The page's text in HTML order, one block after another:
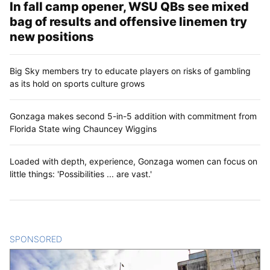
In fall camp opener, WSU QBs see mixed
bag of results and offensive linemen try
new positions
Big Sky members try to educate players on risks of gambling
as its hold on sports culture grows
Gonzaga makes second 5-in-5 addition with commitment from
Florida State wing Chauncey Wiggins
Loaded with depth, experience, Gonzaga women can focus on
little things: 'Possibilities ... are vast.'
SPONSORED